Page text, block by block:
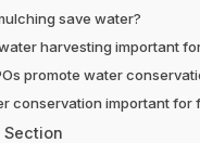
save water?
harvesting important
promote water
conservation important for
Section